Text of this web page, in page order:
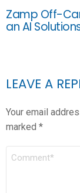
Zamp Off-
an AI
LEAVE A
Your email
marked *